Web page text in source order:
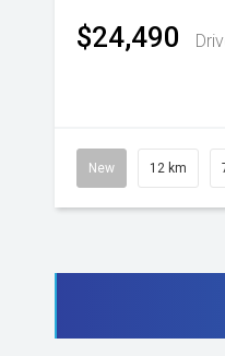
$24,490
New 12 km